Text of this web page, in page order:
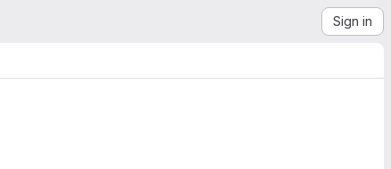
Sign in